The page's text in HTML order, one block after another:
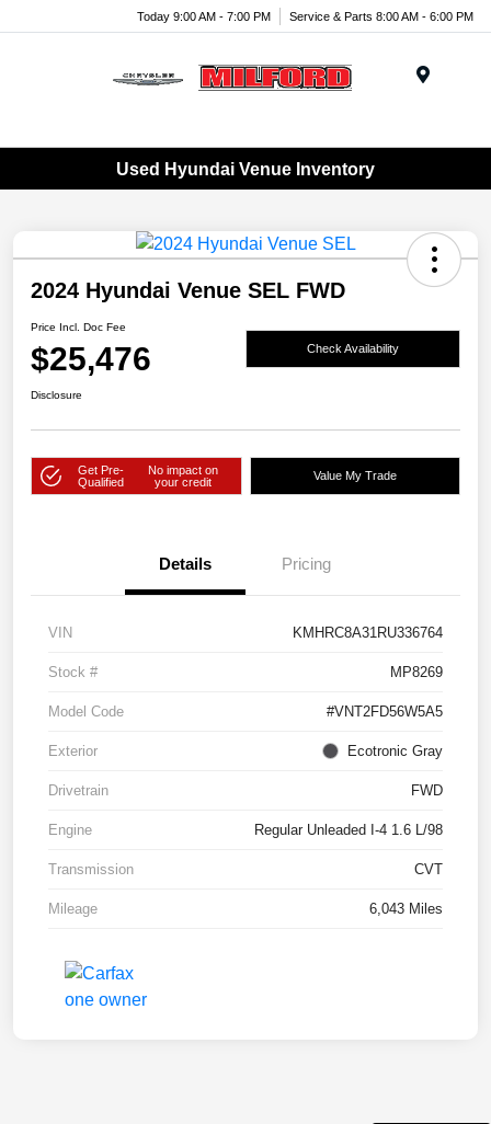
Today 9:00 AM - 7:00 PM Service & Parts 8:00 AM - 6:00 PM
Used Hyundai Venue Inventory
2024 Hyundai Venue SEL FWD
Price Incl. Doc Fee
$25,476 Check Availability
Disclosure
Get Pre-
Qualified
No impact on
your credit
Value My Trade
Details Pricing
VIN KMHRC8A31RU336764
Stock # MP8269
Model Code #VNT2FD56W5A5
Exterior Ecotronic Gray
Drivetrain FWD
Engine Regular Unleaded I-4 1.6 L/98
Transmission CVT
Mileage 6,043 Miles